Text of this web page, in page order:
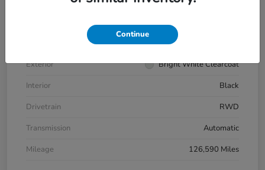
Exterior
Bright White Clearcoat
Interior
Black
Drivetrain
RWD
Transmission
Automatic
Mileage
126,590 Miles
Continue